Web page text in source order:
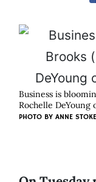
Business is
Rochelle DeYoung
PHOTO BY ANNE